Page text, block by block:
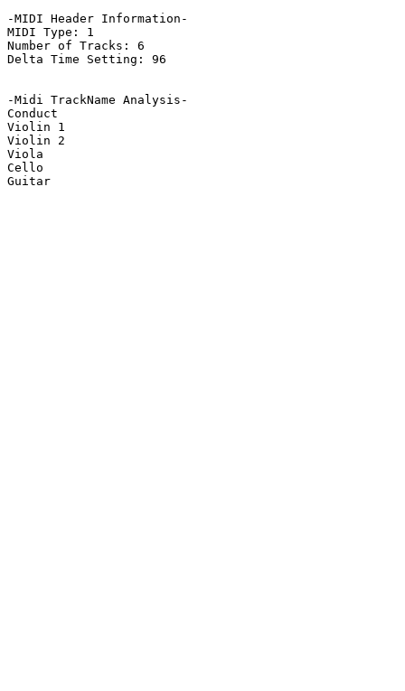
-MIDI Header Information-
MIDI Type: 1
Number of Tracks: 6
Delta Time Setting: 96
-Midi TrackName Analysis-
Conduct
Violin 1
Violin 2
Viola
Cello
Guitar